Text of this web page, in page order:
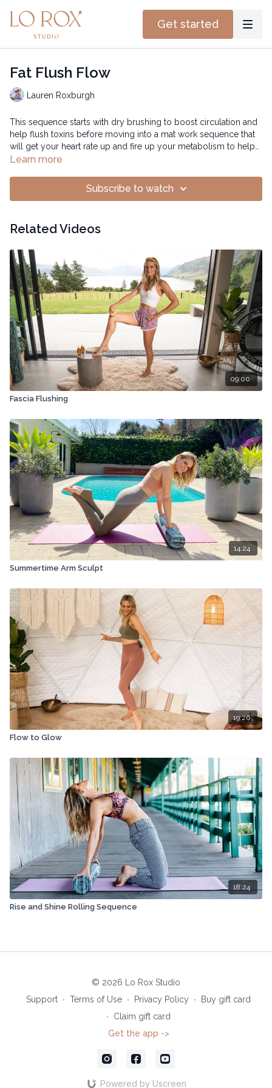
Get started
Fat Flush Flow
Lauren Roxburgh
This sequence starts with dry brushing to boost circulation and
help flush toxins before moving into a mat work sequence that
will get your heart rate up and fire up your metabolism to help
burn fat while shedding tension and stress.
Time: 40 mins
Learn more
Subscribe to watch
Related Videos
09:00
Fascia Flushing
14:24
Summertime Arm Sculpt
19:26
Flow to Glow
18:24
Rise and Shine Rolling Sequence
© 2026 Lo Rox Studio
Support ∙ Terms of Use ∙ Privacy Policy ∙
Buy gift card
∙
Claim gift card
Get the app ->
Powered by Uscreen